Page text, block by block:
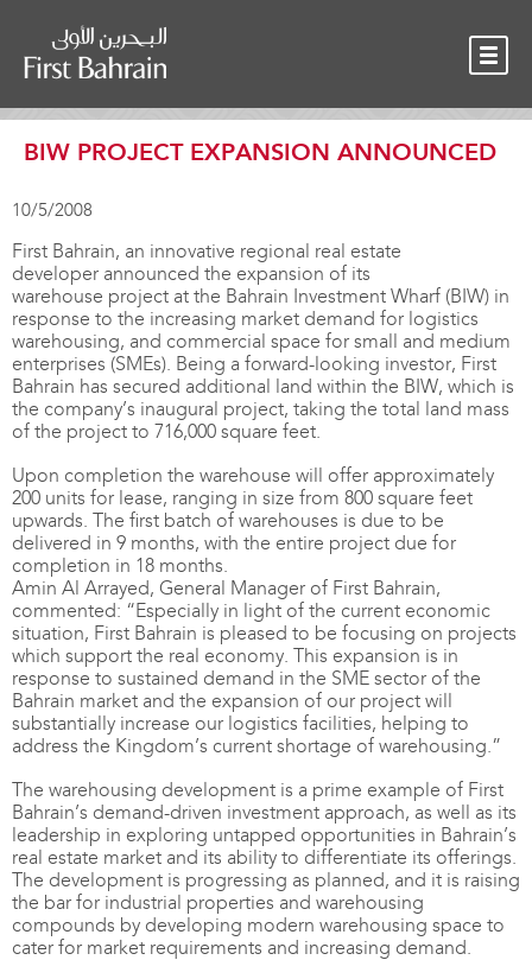
BIW PROJECT EXPANSION ANNOUNCED
10/5/2008
First Bahrain, an innovative regional real estate
developer announced the expansion of its
warehouse project at the Bahrain Investment Wharf (BIW) in
response to the increasing market demand for logistics
warehousing, and commercial space for small and medium
enterprises (SMEs). Being a forward-looking investor, First
Bahrain has secured additional land within the BIW, which is
the company’s inaugural project, taking the total land mass
of the project to 716,000 square feet.
Upon completion the warehouse will offer approximately
200 units for lease, ranging in size from 800 square feet
upwards. The first batch of warehouses is due to be
delivered in 9 months, with the entire project due for
completion in 18 months.
Amin Al Arrayed, General Manager of First Bahrain,
commented: “Especially in light of the current economic
situation, First Bahrain is pleased to be focusing on projects
which support the real economy. This expansion is in
response to sustained demand in the SME sector of the
Bahrain market and the expansion of our project will
substantially increase our logistics facilities, helping to
address the Kingdom’s current shortage of warehousing.”
The warehousing development is a prime example of First
Bahrain’s demand-driven investment approach, as well as its
leadership in exploring untapped opportunities in Bahrain’s
real estate market and its ability to differentiate its offerings.
The development is progressing as planned, and it is raising
the bar for industrial properties and warehousing
compounds by developing modern warehousing space to
cater for market requirements and increasing demand.